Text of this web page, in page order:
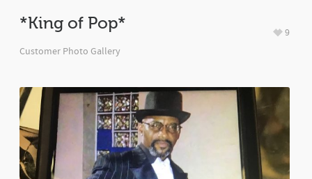
*King of Pop*
Customer Photo Gallery
9